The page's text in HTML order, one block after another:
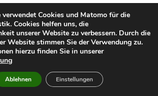
COMMENTS
Chronicles
COMMENTS
– English Premier League – 15:00
0 COMMENTS
verwendet Cookies und Matomo für die
Cookies helfen uns, die
unserer Website zu verbessern. Durch die
Website stimmen Sie der Verwendung zu.
hierzu finden Sie in unserer
Ablehnen Einstellungen